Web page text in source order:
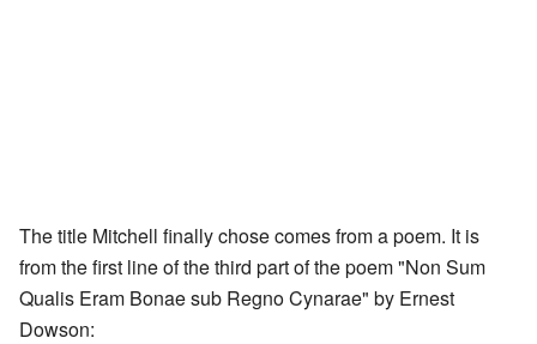
The title Mitchell finally chose comes from a poem. It is
from the first line of the third part of the poem "Non Sum
Qualis Eram Bonae sub Regno Cynarae" by Ernest
Dowson: